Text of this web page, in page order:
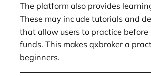
The platform also provides
These may include tutorials and
that allow users to practice before
funds. This makes qxbroker a
beginners.